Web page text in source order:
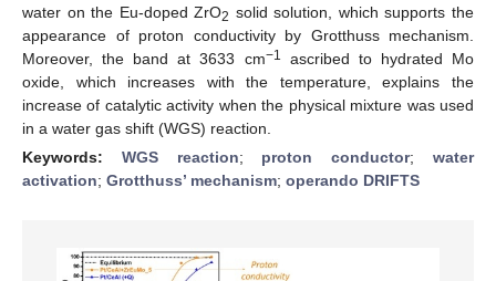
water on the Eu-doped ZrO2 solid solution, which supports the
appearance of proton conductivity by Grotthuss mechanism.
Moreover, the band at 3633 cm−1
ascribed to hydrated Mo
oxide, which increases with the temperature, explains the
increase of catalytic activity when the physical mixture was used
in a water gas shift (WGS) reaction.
Keywords: WGS reaction; proton conductor;water
activation; Grotthuss’ mechanism; operando DRIFTS